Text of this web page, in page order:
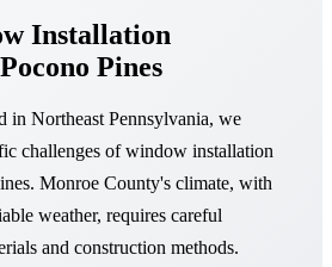
Installation
Pines
in Northeast Pennsylvania, we
challenges of window installation
Monroe County's climate, with
weather, requires careful
and construction methods.